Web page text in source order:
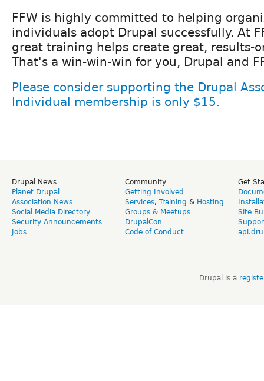
FFW is highly committed to helping
individuals adopt Drupal successfully. At
great training helps create great, results-
That's a win-win-win for you, Drupal and
Please consider supporting the Drupal
Individual membership is only $15.
Drupal News
Planet Drupal
Association News
Social Media Directory
Security Announcements
Jobs
Community
Getting Involved
Services, Training & Hosting
Groups & Meetups
DrupalCon
Code of Conduct
Get
Site
Drupal is a